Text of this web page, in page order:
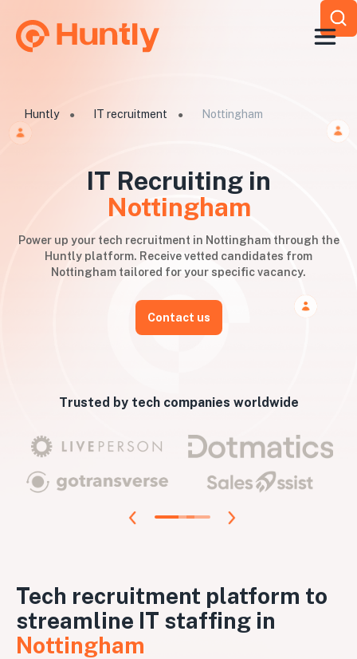
Huntly ● IT recruitment ● Nottingham
IT Recruiting in
Nottingham
Power up your tech recruitment in Nottingham through the
Huntly platform. Receive vetted candidates from
Nottingham tailored for your specific vacancy.
Contact us
Trusted by tech companies worldwide
Tech recruitment platform to
streamline IT staffing in
Nottingham